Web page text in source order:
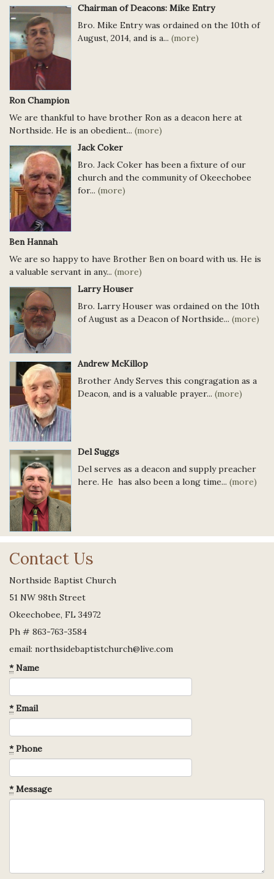
Chairman of Deacons: Mike Entry
Bro. Mike Entry was ordained on the 10th of
August, 2014, and is a... (more)
Ron Champion
We are thankful to have brother Ron as a deacon here at
Northside. He is an obedient... (more)
Jack Coker
Bro. Jack Coker has been a fixture of our
church and the community of Okeechobee
for... (more)
Ben Hannah
We are so happy to have Brother Ben on board with us. He is
a valuable servant in any... (more)
Larry Houser
Bro. Larry Houser was ordained on the 10th
of August as a Deacon of Northside... (more)
Andrew McKillop
Brother Andy Serves this congragation as a
Deacon, and is a valuable prayer... (more)
Del Suggs
Del serves as a deacon and supply preacher
here. He has also been a long time... (more)
Contact Us
Northside Baptist Church
51 NW 98th Street
Okeechobee, FL 34972
Ph # 863-763-3584
email: northsidebaptistchurch@live.com
*Name
*Email
*Phone
*Message